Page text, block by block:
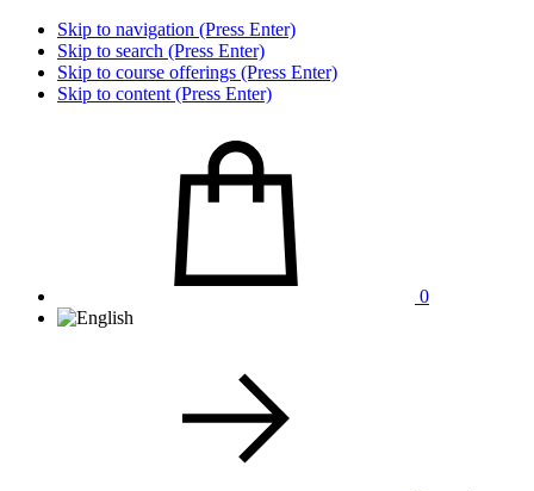
Skip to navigation (Press Enter)
Skip to search (Press Enter)
Skip to course offerings (Press Enter)
Skip to content (Press Enter)
0